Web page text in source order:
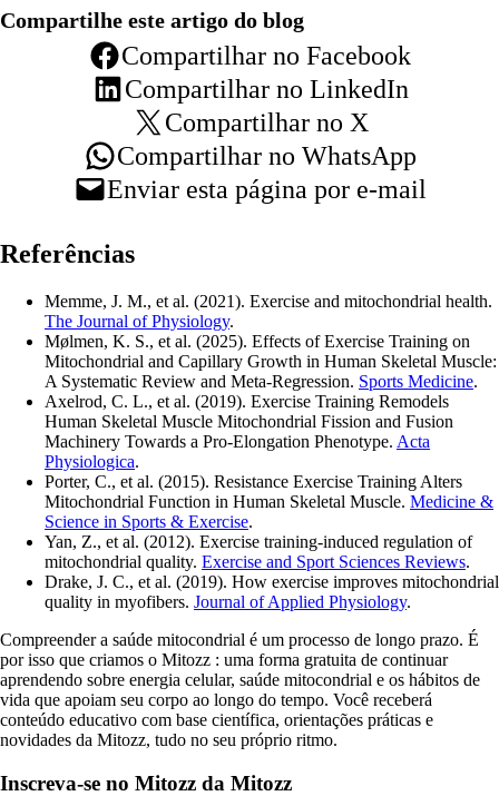
Compartilhe este artigo do blog
Compartilhar no Facebook
Compartilhar no LinkedIn
Compartilhar no X
Compartilhar no WhatsApp
Enviar esta página por e-mail
Referências
Memme, J. M., et al. (2021). Exercise and mitochondrial health.
The Journal of Physiology.
Mølmen, K. S., et al. (2025). Effects of Exercise Training on
Mitochondrial and Capillary Growth in Human Skeletal Muscle:
A Systematic Review and Meta-Regression. Sports Medicine.
Axelrod, C. L., et al. (2019). Exercise Training Remodels
Human Skeletal Muscle Mitochondrial Fission and Fusion
Machinery Towards a Pro-Elongation Phenotype. Acta
Physiologica.
Porter, C., et al. (2015). Resistance Exercise Training Alters
Mitochondrial Function in Human Skeletal Muscle. Medicine &
Science in Sports & Exercise.
Yan, Z., et al. (2012). Exercise training-induced regulation of
mitochondrial quality. Exercise and Sport Sciences Reviews.
Drake, J. C., et al. (2019). How exercise improves mitochondrial
quality in myofibers. Journal of Applied Physiology.
Compreender a saúde mitocondrial é um processo de longo prazo. É
por isso que criamos o Mitozz : uma forma gratuita de continuar
aprendendo sobre energia celular, saúde mitocondrial e os hábitos de
vida que apoiam seu corpo ao longo do tempo. Você receberá
conteúdo educativo com base científica, orientações práticas e
novidades da Mitozz, tudo no seu próprio ritmo.
Inscreva-se no Mitozz da Mitozz